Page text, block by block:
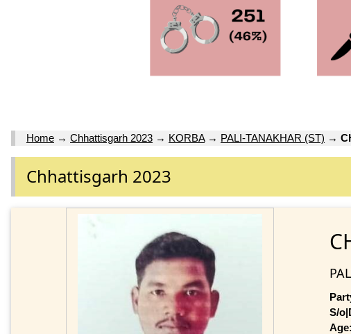
Home → Chhattisgarh 2023 → KORBA→ PALI-TANAKHAR (ST) →
Chhattisgarh 2023
S/
Age: